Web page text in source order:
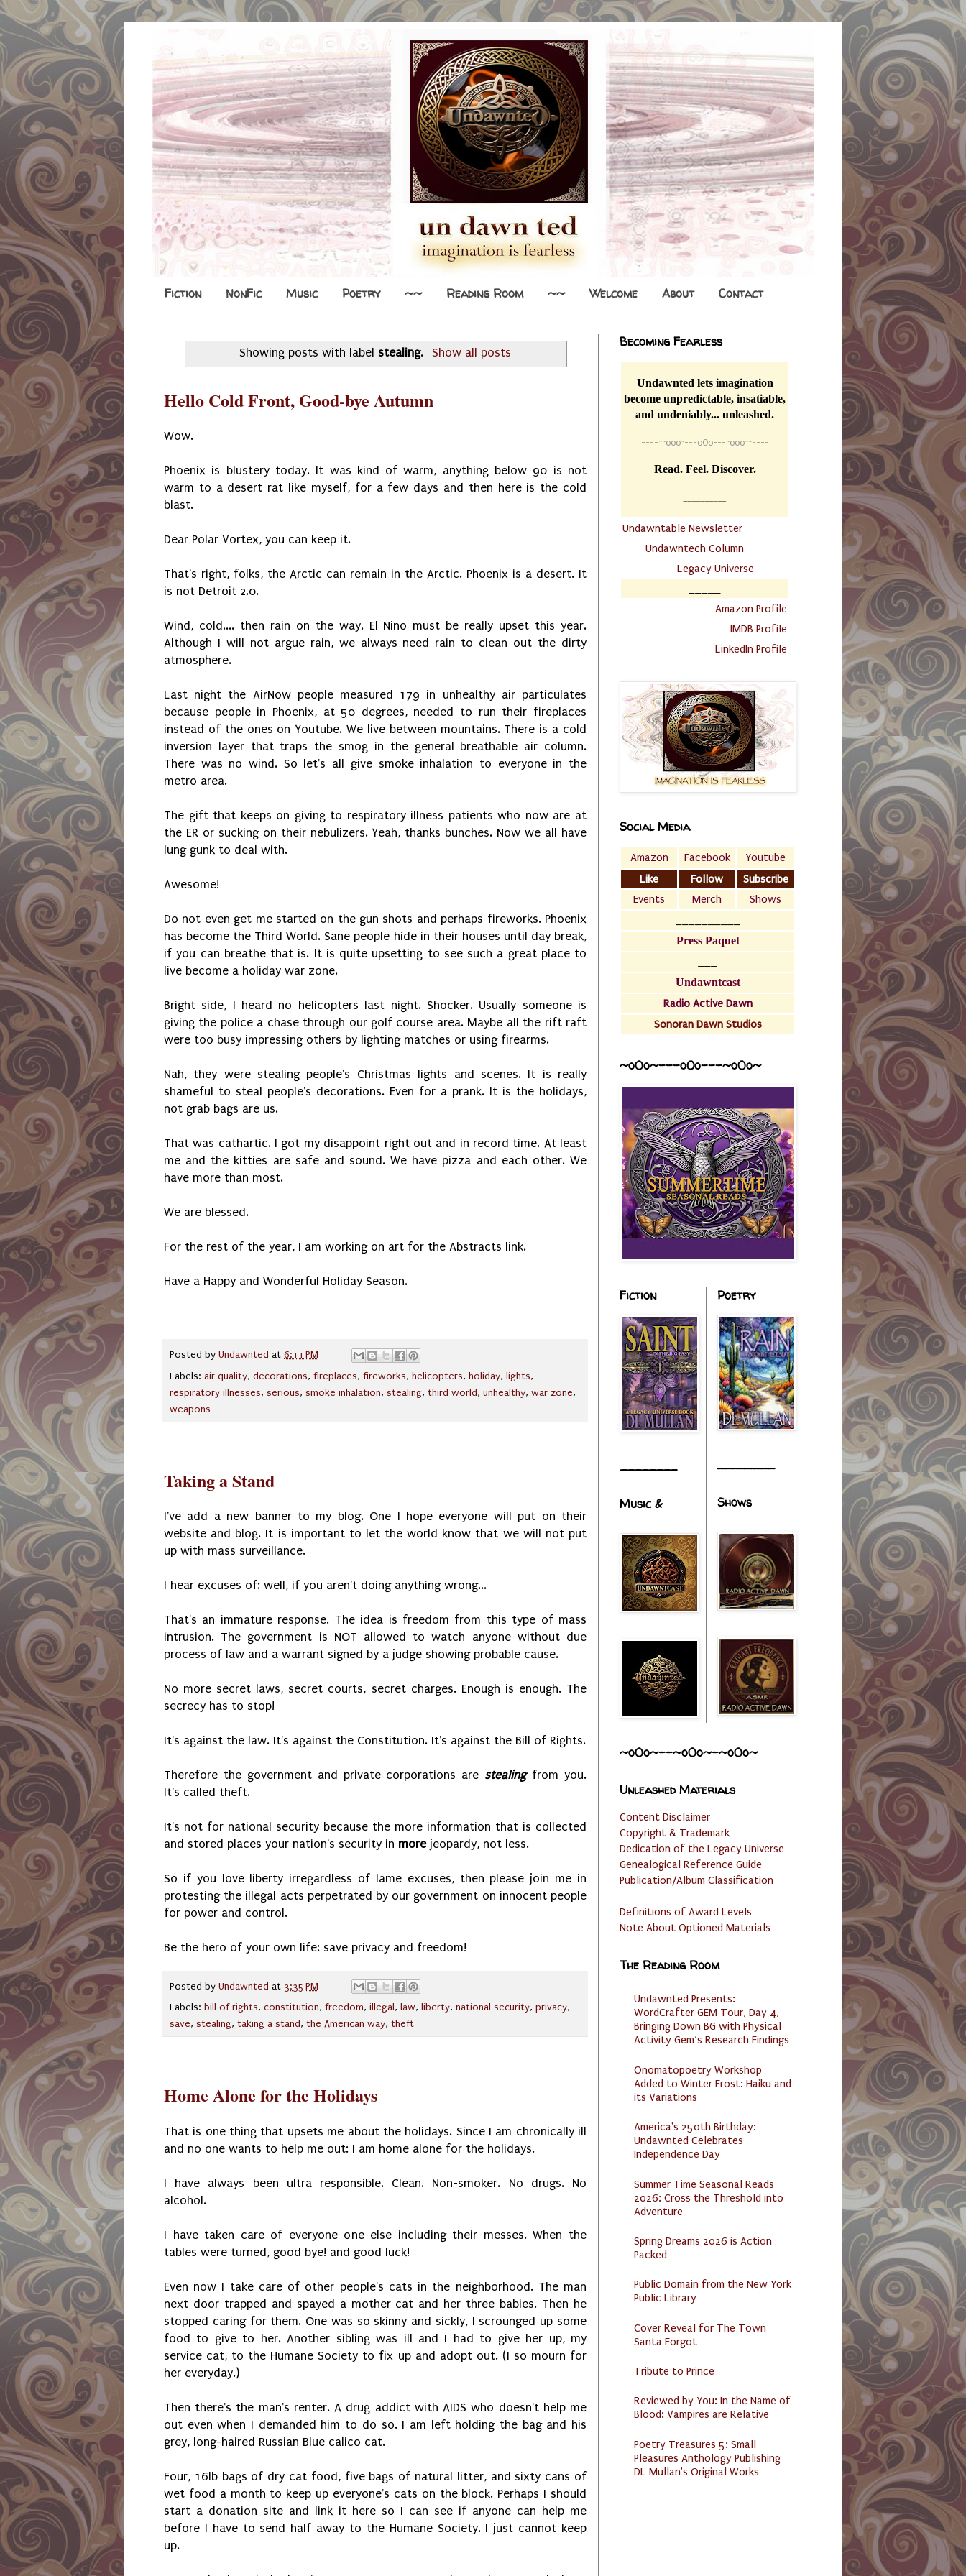
Fiction NonFic Music Poetry ~~ Reading Room ~~ Welcome About Contact
Showing posts with label stealing. Show all posts
Hello Cold Front, Good-bye Autumn
Wow.
Phoenix is blustery today. It was kind of warm, anything below 90 is not
warm to a desert rat like myself, for a few days and then here is the cold
blast.
Dear Polar Vortex, you can keep it.
That's right, folks, the Arctic can remain in the Arctic. Phoenix is a desert. It
is not Detroit 2.0.
Wind, cold.... then rain on the way. El Nino must be really upset this year.
Although I will not argue rain, we always need rain to clean out the dirty
atmosphere.
Last night the AirNow people measured 179 in unhealthy air particulates
because people in Phoenix, at 50 degrees, needed to run their fireplaces
instead of the ones on Youtube. We live between mountains. There is a cold
inversion layer that traps the smog in the general breathable air column.
There was no wind. So let's all give smoke inhalation to everyone in the
metro area.
The gift that keeps on giving to respiratory illness patients who now are at
the ER or sucking on their nebulizers. Yeah, thanks bunches. Now we all have
lung gunk to deal with.
Awesome!
Do not even get me started on the gun shots and perhaps fireworks. Phoenix
has become the Third World. Sane people hide in their houses until day break,
if you can breathe that is. It is quite upsetting to see such a great place to
live become a holiday war zone.
Bright side, I heard no helicopters last night. Shocker. Usually someone is
giving the police a chase through our golf course area. Maybe all the rift raft
were too busy impressing others by lighting matches or using firearms.
Nah, they were stealing people's Christmas lights and scenes. It is really
shameful to steal people's decorations. Even for a prank. It is the holidays,
not grab bags are us.
That was cathartic. I got my disappoint right out and in record time. At least
me and the kitties are safe and sound. We have pizza and each other. We
have more than most.
We are blessed.
For the rest of the year, I am working on art for the Abstracts link.
Have a Happy and Wonderful Holiday Season.
Posted by Undawnted at 6:11 PM
Labels: air quality, decorations, fireplaces, fireworks, helicopters, holiday, lights,
respiratory illnesses, serious, smoke inhalation, stealing, third world, unhealthy, war zone,
weapons
Taking a Stand
I've add a new banner to my blog. One I hope everyone will put on their
website and blog. It is important to let the world know that we will not put
up with mass surveillance.
I hear excuses of: well, if you aren't doing anything wrong...
That's an immature response. The idea is freedom from this type of mass
intrusion. The government is NOT allowed to watch anyone without due
process of law and a warrant signed by a judge showing probable cause.
No more secret laws, secret courts, secret charges. Enough is enough. The
secrecy has to stop!
It's against the law. It's against the Constitution. It's against the Bill of Rights.
Therefore the government and private corporations are stealingfrom you.
It's called theft.
It's not for national security because the more information that is collected
and stored places your nation's security in morejeopardy, not less.
So if you love liberty irregardless of lame excuses, then please join me in
protesting the illegal acts perpetrated by our government on innocent people
for power and control.
Be the hero of your own life: save privacy and freedom!
Posted by Undawnted at 3:35 PM
Labels: bill of rights, constitution, freedom, illegal, law, liberty, national security, privacy,
save, stealing, taking a stand, the American way, theft
Home Alone for the Holidays
That is one thing that upsets me about the holidays. Since I am chronically ill
and no one wants to help me out: I am home alone for the holidays.
I have always been ultra responsible. Clean. Non-smoker. No drugs. No
alcohol.
I have taken care of everyone one else including their messes. When the
tables were turned, good bye! and good luck!
Even now I take care of other people's cats in the neighborhood. The man
next door trapped and spayed a mother cat and her three babies. Then he
stopped caring for them. One was so skinny and sickly, I scrounged up some
food to give to her. Another sibling was ill and I had to give her up, my
service cat, to the Humane Society to fix up and adopt out. (I so mourn for
her everyday.)
Then there's the man's renter. A drug addict with AIDS who doesn't help me
out even when I demanded him to do so. I am left holding the bag and his
grey, long-haired Russian Blue calico cat.
Four, 16lb bags of dry cat food, five bags of natural litter, and sixty cans of
wet food a month to keep up everyone's cats on the block. Perhaps I should
start a donation site and link it here so I can see if anyone can help me
before I have to send half away to the Humane Society. I just cannot keep
up.
Becoming Fearless
Undawnted lets imagination
become unpredictable, insatiable,
and undeniably... unleashed.
----~~o0o~---oOo---~o0o~~----
Read. Feel. Discover.
Undawntable Newsletter
Undawntech Column
Legacy Universe
Amazon Profile
IMDB Profile
LinkedIn Profile
Social Media
Amazon Facebook
Youtube
Like
Follow
Subscribe
Events
Merch
Shows
Press Paquet
Undawntcast
Radio Active Dawn
Sonoran Dawn Studios
~o0o~---oOo---~o0o~
Fiction
________
Music &
Poetry
________
Shows
~o0o~--~o0o~-~o0o~
Unleashed Materials
Content Disclaimer
Copyright & Trademark
Dedication of the Legacy Universe
Genealogical Reference Guide
Publication/Album Classification
Definitions of Award Levels
Note About Optioned Materials
The Reading Room
Undawnted Presents:
WordCrafter GEM Tour, Day 4,
Bringing Down BG with Physical
Activity Gem’s Research Findings
Onomatopoetry Workshop
Added to Winter Frost: Haiku and
its Variations
America's 250th Birthday:
Undawnted Celebrates
Independence Day
Summer Time Seasonal Reads
2026: Cross the Threshold into
Adventure
Spring Dreams 2026 is Action
Packed
Public Domain from the New York
Public Library
Cover Reveal for The Town
Santa Forgot
Tribute to Prince
Reviewed by You: In the Name of
Blood: Vampires are Relative
Poetry Treasures 5: Small
Pleasures Anthology Publishing
DL Mullan's Original Works